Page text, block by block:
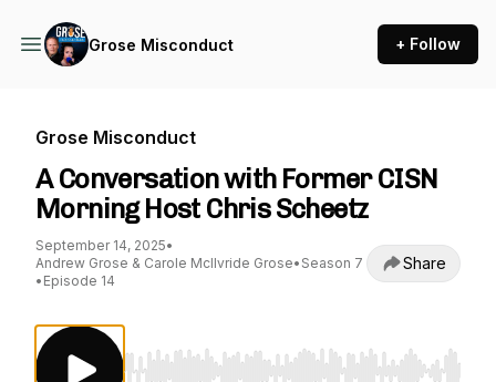
Grose Misconduct + Follow
Grose Misconduct
A Conversation with Former CISN
Morning Host Chris Scheetz
September 14, 2025•
Andrew Grose & Carole McIlvride Grose• Season 7
• Episode 14
Share